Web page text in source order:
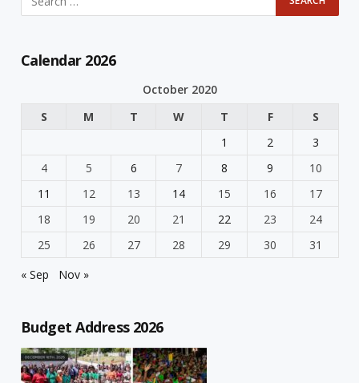
Calendar 2026
October 2020
S
M T W T F
S
1
2
3
4
5 6 7 8 9
10
11
12 13 14 15 16
17
18
19 20 21 22 23
24
25
26 27 28 29 30
31
« Sep
Nov »
Budget Address 2026